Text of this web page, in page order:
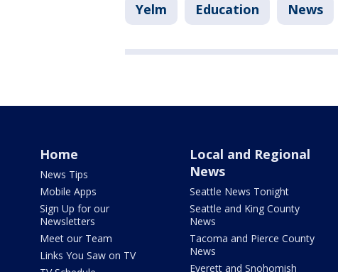
Yelm Education News
Home
News Tips
Mobile Apps
Sign Up for our
Newsletters
Meet our Team
Links You Saw on TV
Local and Regional
News
Seattle News Tonight
Seattle and King County
News
Tacoma and Pierce County
News
Everett and Snohomish